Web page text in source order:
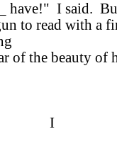
have!" I said.
to read with a
of the beauty of